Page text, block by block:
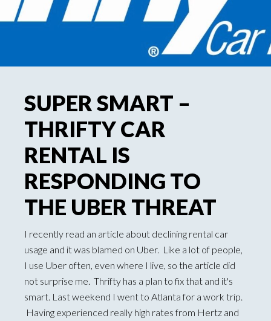
SUPER SMART –
THRIFTY CAR
RENTAL IS
RESPONDING TO
THE UBER THREAT
I recently read an article about declining rental car
usage and it was blamed on Uber. Like a lot of people,
I use Uber often, even where I live, so the article did
not surprise me. Thrifty has a plan to fix that and it's
smart. Last weekend I went to Atlanta for a work trip.
Having experienced really high rates from Hertz and